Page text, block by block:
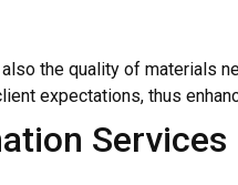
the quality of materials
expectations, thus
Services